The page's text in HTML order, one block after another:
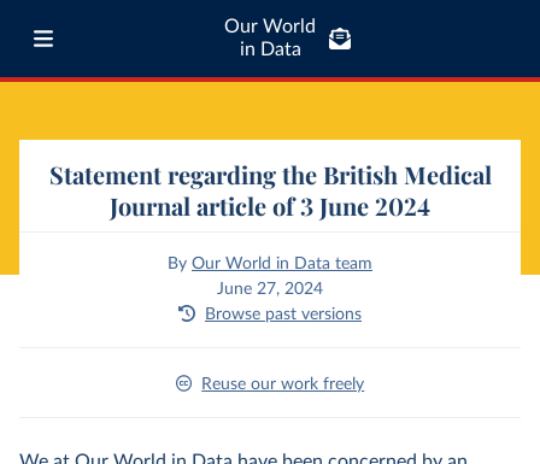
Our World
in Data
Statement regarding the British Medical
Journal article of 3 June 2024
By Our World in Data team
June 27, 2024
Browse past versions
Reuse our work freely